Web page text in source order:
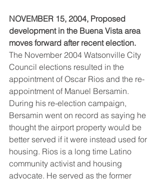
NOVEMBER 15, 2004, Proposed
development in the Buena Vista area
moves forward after recent election.
The November 2004 Watsonville City
Council elections resulted in the
appointment of Oscar Rios and the re-
appointment of Manuel Bersamin.
During his re-election campaign,
Bersamin went on record as saying he
thought the airport property would be
better served if it were instead used for
housing. Rios is a long time Latino
community activist and housing
advocate. He served as the former